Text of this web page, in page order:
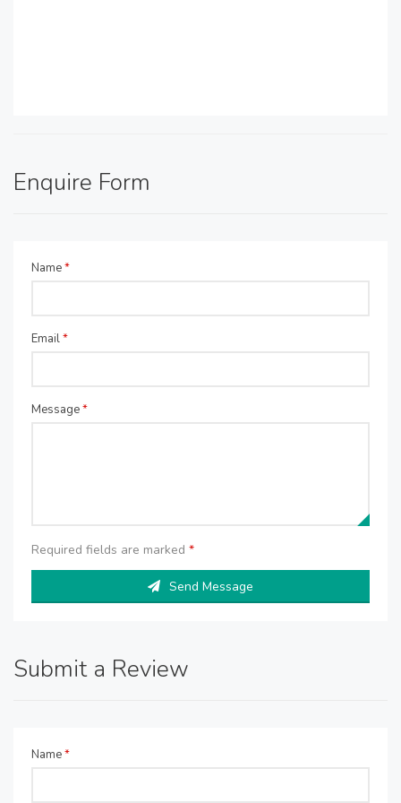
Enquire Form
Name*
Email*
Message*
Required fields are marked *
Send Message
Submit a Review
Name*